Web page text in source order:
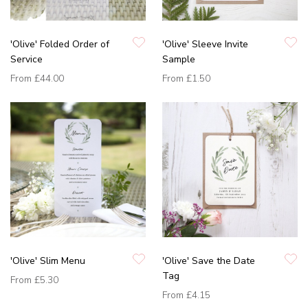
'Olive' Folded Order of
Service
From £44.00
'Olive' Sleeve Invite
Sample
From £1.50
'Olive' Slim Menu
From £5.30
'Olive' Save the Date
Tag
From £4.15